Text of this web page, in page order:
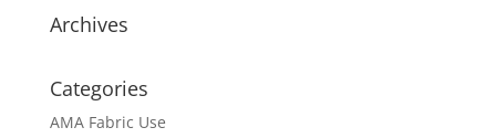
Archives
Categories
AMA Fabric Use